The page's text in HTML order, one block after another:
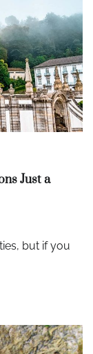
Just a
but if you